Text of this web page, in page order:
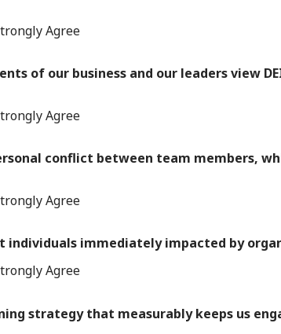
Agree
of our business and our leaders view
Agree
conflict between team members,
Agree
individuals immediately impacted by
Agree
strategy that measurably keeps us